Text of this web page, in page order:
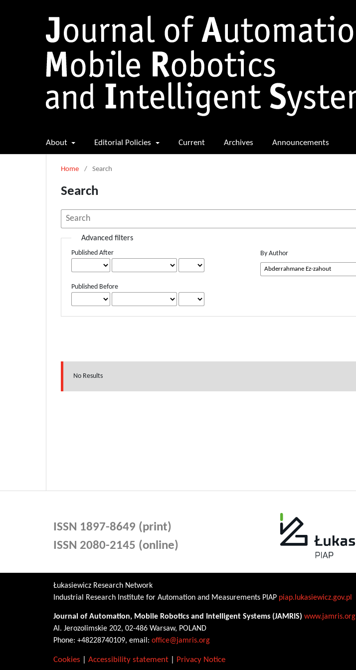
About Editorial Policies Current Archives Announcements
Home / Search
Search
Advanced filters
Published After
Published Before
By Author
No Results
ISSN 1897-8649 (print)
ISSN 2080-2145 (online)
Łukasiewicz Research Network
Industrial Research Institute for Automation and Measurements PIAP piap.lukasiewicz.gov.pl
Journal of Automation, Mobile Robotics and Intelligent Systems (JAMRIS) www.jamris.org
Al. Jerozolimskie 202, 02-486 Warsaw, POLAND
Phone: +48228740109, email: office@jamris.org
Cookies Accessibility statement Privacy Notice